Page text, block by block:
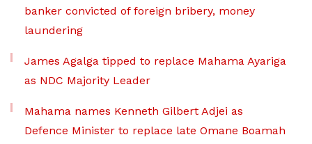
banker convicted of foreign bribery, money
laundering
James Agalga tipped to replace Mahama Ayariga
as NDC Majority Leader
Mahama names Kenneth Gilbert Adjei as
Defence Minister to replace late Omane Boamah